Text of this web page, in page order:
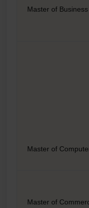
Master of
Master of
Master of